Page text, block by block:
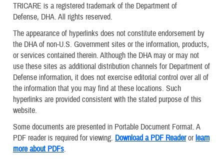
TRICARE is a registered trademark of the Department of
Defense, DHA. All rights reserved.
The appearance of hyperlinks does not constitute endorsement by
the DHA of non-U.S. Government sites or the information, products,
or services contained therein. Although the DHA may or may not
use these sites as additional distribution channels for Department of
Defense information, it does not exercise editorial control over all of
the information that you may find at these locations. Such
hyperlinks are provided consistent with the stated purpose of this
website.
Some documents are presented in Portable Document Format. A
PDF reader is required for viewing. Download a PDF Readerorlearn
more about PDFs.